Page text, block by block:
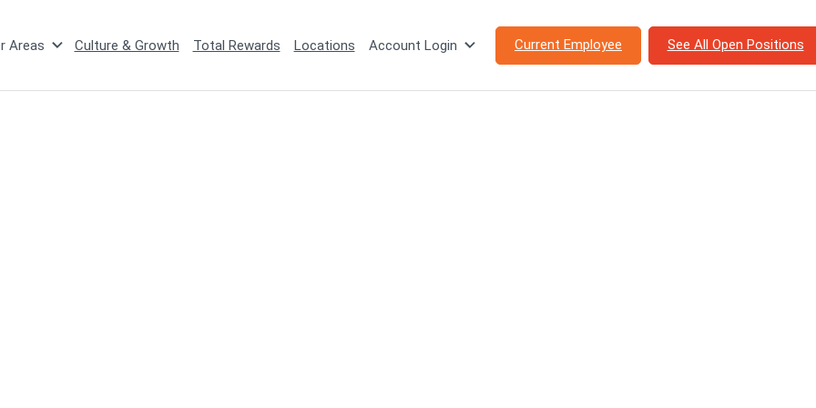
Areas Culture & Growth Total Rewards Locations Account Login Current Employee See All Open Positions